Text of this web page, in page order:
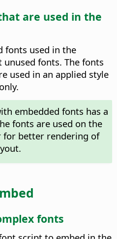
are used in the
fonts used in the
fonts. The fonts
used in an applied style
embedded fonts has a
fonts are used on the
better rendering of
fonts